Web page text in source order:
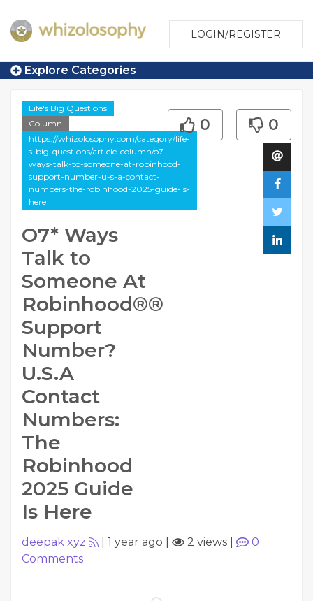
LOGIN/REGISTER
Explore Categories
Life's Big Questions
Column
https://whizolosophy.com/category/life-
s-big-questions/article-column/o7-
ways-talk-to-someone-at-robinhood-
support-number-u-s-a-contact-
numbers-the-robinhood-2025-guide-is-
here
O7* Ways
Talk to
Someone At
Robinhood®®
Support
Number?
U.S.A
Contact
Numbers:
The
Robinhood
2025 Guide
Is Here
0 0
deepak xyz 1 year ago 2 views
0
Comments